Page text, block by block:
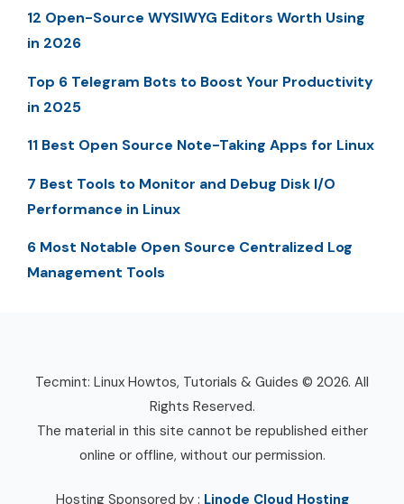
12 Open-Source WYSIWYG Editors Worth Using
in 2026
Top 6 Telegram Bots to Boost Your Productivity
in 2025
11 Best Open Source Note-Taking Apps for Linux
7 Best Tools to Monitor and Debug Disk I/O
Performance in Linux
6 Most Notable Open Source Centralized Log
Management Tools
Tecmint: Linux Howtos, Tutorials & Guides © 2026. All
Rights Reserved.
The material in this site cannot be republished either
online or offline, without our permission.
Hosting Sponsored by : Linode Cloud Hosting